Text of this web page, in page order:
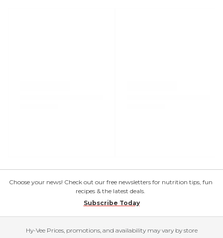
Choose your news! Check out our free newsletters for nutrition tips, fun
recipes & the latest deals.
Subscribe Today
Hy-Vee Prices, promotions, and availability may vary by store